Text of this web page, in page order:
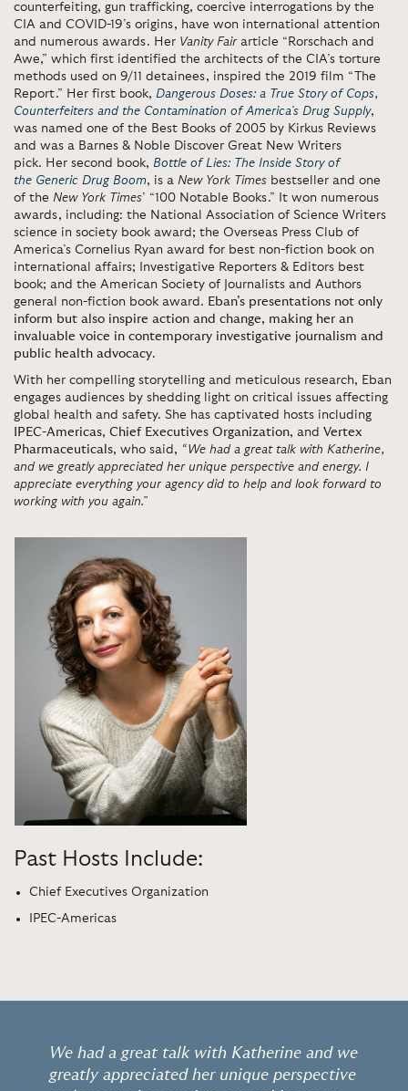
counterfeiting, gun trafficking, coercive interrogations by the
CIA and COVID-19’s origins, have won international attention
and numerous awards. Her Vanity Fairarticle “Rorschach and
Awe,” which first identified the architects of the CIA’s torture
methods used on 9/11 detainees, inspired the 2019 film “The
Report.” Her first book, Dangerous Doses: a True Story of Cops,
Counterfeiters and the Contamination of America’s Drug Supply,
was named one of the Best Books of 2005 by Kirkus Reviews
and was a Barnes & Noble Discover Great New Writers
pick. Her second book, Bottle of Lies: The Inside Story of
the Generic Drug Boom, is a New York Times bestseller and one
of the New York Times’ “100 Notable Books.” It won numerous
awards, including: the National Association of Science Writers
science in society book award; the Overseas Press Club of
America’s Cornelius Ryan award for best non-fiction book on
international affairs; Investigative Reporters & Editors best
book; and the American Society of Journalists and Authors
general non-fiction book award. Eban’s presentations not only
inform but also inspire action and change, making her an
invaluable voice in contemporary investigative journalism and
public health advocacy.
With her compelling storytelling and meticulous research, Eban
engages audiences by shedding light on critical issues affecting
global health and safety. She has captivated hosts including
IPEC-Americas, Chief Executives Organization, and Vertex
Pharmaceuticals, who said, “We had a great talk with Katherine,
and we greatly appreciated her unique perspective and energy. I
appreciate everything your agency did to help and look forward to
working with you again.”
Past Hosts Include:
Chief Executives Organization
IPEC-Americas
We had a great talk with Katherine and we
greatly appreciated her unique perspective